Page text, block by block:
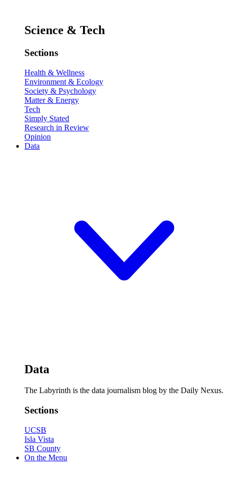
Science & Tech
Sections
Health & Wellness
Environment & Ecology
Society & Psychology
Matter & Energy
Tech
Simply Stated
Research in Review
Opinion
Data
Data
The Labyrinth is the data journalism blog by the Daily Nexus.
Sections
UCSB
Isla Vista
SB County
On the Menu